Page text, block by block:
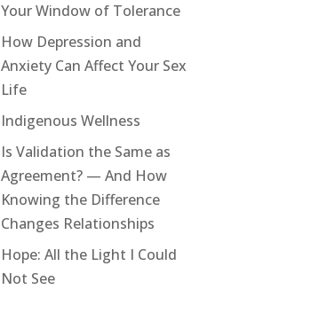
Your Window of Tolerance
How Depression and
Anxiety Can Affect Your Sex
Life
Indigenous Wellness
Is Validation the Same as
Agreement? — And How
Knowing the Difference
Changes Relationships
Hope: All the Light I Could
Not See